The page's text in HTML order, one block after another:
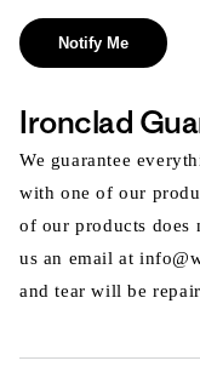
Notify Me
Ironclad
We guarantee
with one of our
of our products does
us an email at
and tear will be